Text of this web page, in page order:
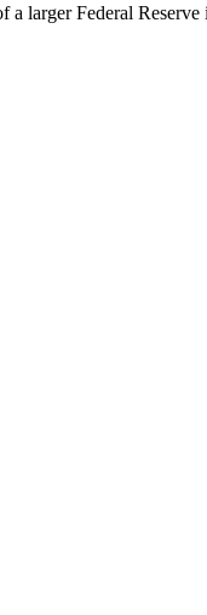
larger Federal